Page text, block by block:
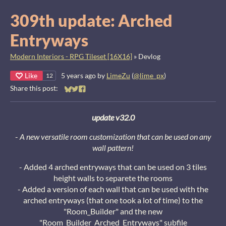
309th update: Arched
Entryways
Modern Interiors - RPG Tileset [16X16] » Devlog
Like 12 5 years ago by LimeZu (@lime_px)
Share this post:
Share on Bluesky
Share on Twitter
Share on Facebook
update v32.0
- A new versatile room customization that can be used on any
wall pattern!
- Added 4 arched entryways that can be used on 3 tiles
height walls to separete the rooms
- Added a version of each wall that can be used with the
arched entryways (that one took a lot of time) to the
"Room_Builder" and the new
"Room_Builder_Arched_Entryways" subfile